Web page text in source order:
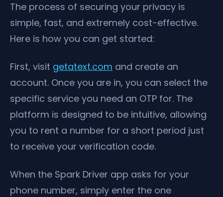
The process of securing your privacy is
simple, fast, and extremely cost-effective.
Here is how you can get started:
First, visit getatext.com and create an
account. Once you are in, you can select the
specific service you need an OTP for. The
platform is designed to be intuitive, allowing
you to rent a number for a short period just
to receive your verification code.
When the Spark Driver app asks for your
phone number, simply enter the one